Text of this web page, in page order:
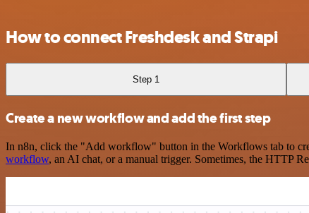
How to connect Freshdesk and Strapi
Step 1
Create a new workflow and add the first step
In n8n, click the "Add workflow" button in the Workflows tab to
workflow, an AI chat, or a manual trigger. Sometimes, the HTTP